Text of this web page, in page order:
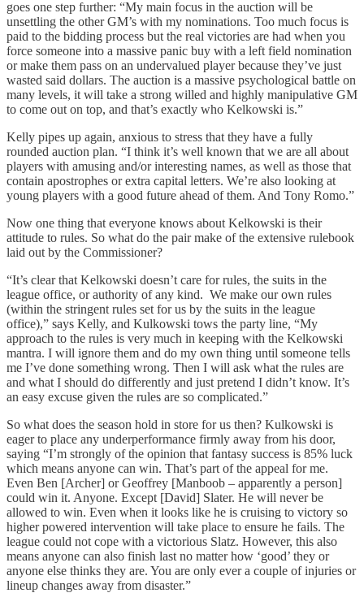
goes one step further: “My main focus in the auction will be
unsettling the other GM’s with my nominations. Too much focus is
paid to the bidding process but the real victories are had when you
force someone into a massive panic buy with a left field nomination
or make them pass on an undervalued player because they’ve just
wasted said dollars. The auction is a massive psychological battle on
many levels, it will take a strong willed and highly manipulative GM
to come out on top, and that’s exactly who Kelkowski is.”
Kelly pipes up again, anxious to stress that they have a fully
rounded auction plan. “I think it’s well known that we are all about
players with amusing and/or interesting names, as well as those that
contain apostrophes or extra capital letters. We’re also looking at
young players with a good future ahead of them. And Tony Romo.”
Now one thing that everyone knows about Kelkowski is their
attitude to rules. So what do the pair make of the extensive rulebook
laid out by the Commissioner?
“It’s clear that Kelkowski doesn’t care for rules, the suits in the
league office, or authority of any kind. We make our own rules
(within the stringent rules set for us by the suits in the league
office),” says Kelly, and Kulkowski tows the party line, “My
approach to the rules is very much in keeping with the Kelkowski
mantra. I will ignore them and do my own thing until someone tells
me I’ve done something wrong. Then I will ask what the rules are
and what I should do differently and just pretend I didn’t know. It’s
an easy excuse given the rules are so complicated.”
So what does the season hold in store for us then? Kulkowski is
eager to place any underperformance firmly away from his door,
saying “I’m strongly of the opinion that fantasy success is 85% luck
which means anyone can win. That’s part of the appeal for me.
Even Ben [Archer] or Geoffrey [Manboob – apparently a person]
could win it. Anyone. Except [David] Slater. He will never be
allowed to win. Even when it looks like he is cruising to victory so
higher powered intervention will take place to ensure he fails. The
league could not cope with a victorious Slatz. However, this also
means anyone can also finish last no matter how ‘good’ they or
anyone else thinks they are. You are only ever a couple of injuries or
lineup changes away from disaster.”